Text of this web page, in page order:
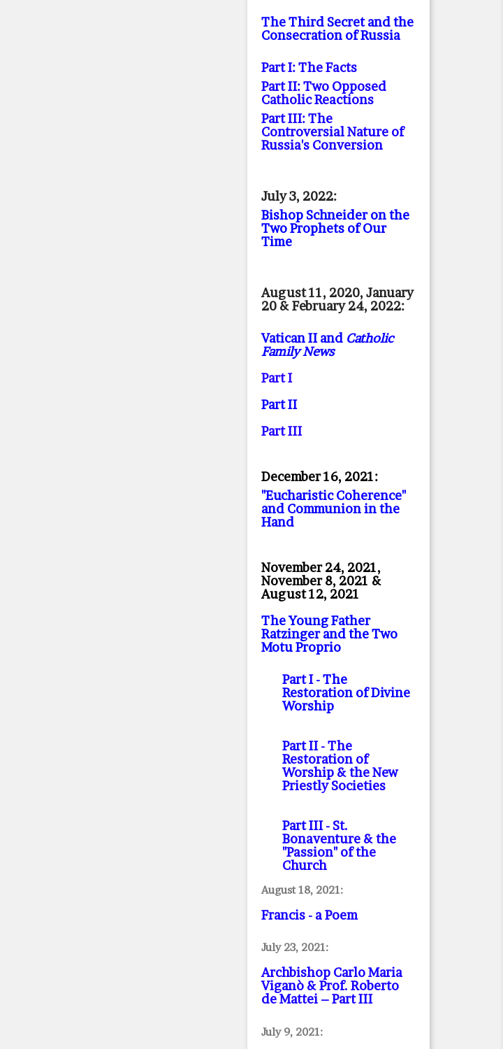
The Third Secret and the
Consecration of Russia
Part I: The Facts
Part II: Two Opposed
Catholic Reactions
Part III: The
Controversial Nature of
Russia's Conversion
July 3, 2022:
Bishop Schneider on the
Two Prophets of Our
Time
August 11, 2020, January
20 & February 24, 2022:
Vatican II and Catholic
Family News
Part I
Part II
Part III
December 16, 2021:
"Eucharistic Coherence"
and Communion in the
Hand
November 24, 2021,
November 8, 2021 &
August 12, 2021
The Young Father
Ratzinger and the Two
Motu Proprio
Part I- The
Restoration of Divine
Worship
Part II- The
Restoration of
Worship & the New
Priestly Societies
Part III- St.
Bonaventure & the
"Passion" of the
Church
August 18, 2021:
Francis - a Poem
July 23, 2021:
Archbishop Carlo Maria
Viganò & Prof. Roberto
de Mattei – Part III
July 9, 2021: